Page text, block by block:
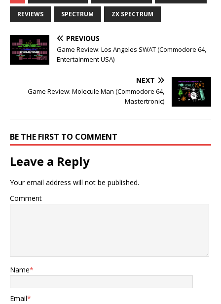
REVIEWS SPECTRUM ZX SPECTRUM
PREVIOUS
Game Review: Los Angeles SWAT (Commodore 64,
Entertainment USA)
NEXT
Game Review: Molecule Man (Commodore 64,
Mastertronic)
BE THE FIRST TO COMMENT
Leave a Reply
Your email address will not be published.
Comment
Name*
Email*